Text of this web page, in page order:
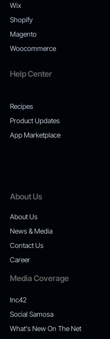
Wix
Shopify
Magento
Woocommerce
Help Center
Recipes
Product Updates
App Marketplace
About Us
About Us
News & Media
Contact Us
Career
Media Coverage
Inc42
Social Samosa
What's New On The Net